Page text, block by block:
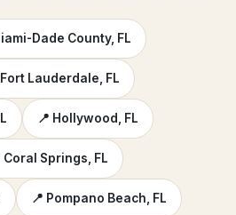
Dade County, FL
Fort Lauderdale, FL
📍 Hollywood, FL
Coral Springs, FL
📍 Pompano Beach, FL